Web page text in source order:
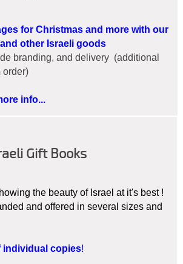
Scripture narratives that magnify God's
edifies the Believer's faith journey.
of the foundational connection
the Christian faith is fast becoming the
Israel -Aerial Landscapes of the
growth.
for Christmas and more with our
other Israeli goods
branding, and delivery (additional
order)
info...
Gift Books
the beauty of Israel at it's best !
and offered in several sizes and
individual copies!